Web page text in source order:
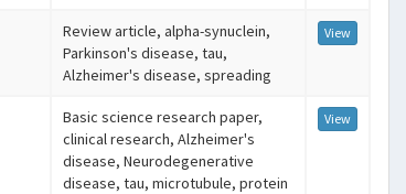
Review article, alpha-synuclein,
Parkinson's disease, tau,
Alzheimer's disease, spreading
View
Basic science research paper,
clinical research, Alzheimer's
disease, Neurodegenerative
disease, tau, microtubule, protein
View